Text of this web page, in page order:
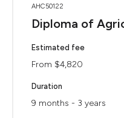
AHC50122
Diploma of
Estimated fee
From $4,820
Duration
9 months - 3 years